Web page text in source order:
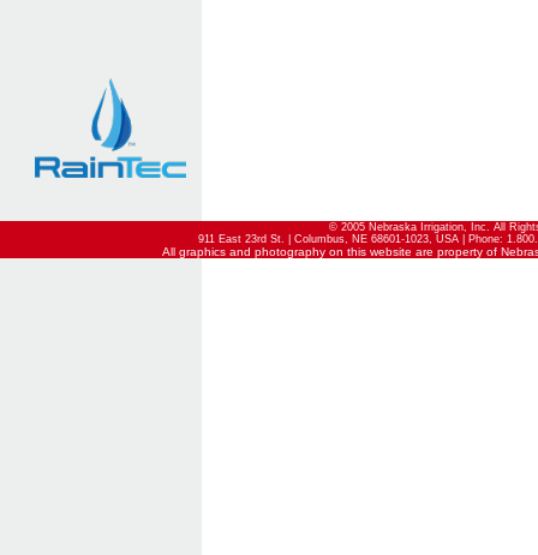
© 2005 Nebraska Irrigation, Inc. All
911 East 23rd St. | Columbus, NE 68601-1023, USA | Phone:
All graphics and photography on this website are property of